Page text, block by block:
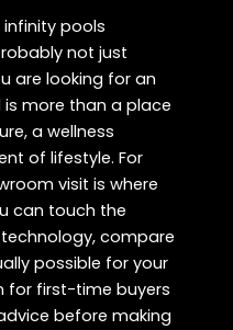
pools
not just
are looking for an
is more than a place
a wellness
of lifestyle. For
visit is where
can touch the
compare
possible for your
for first-time buyers
before making